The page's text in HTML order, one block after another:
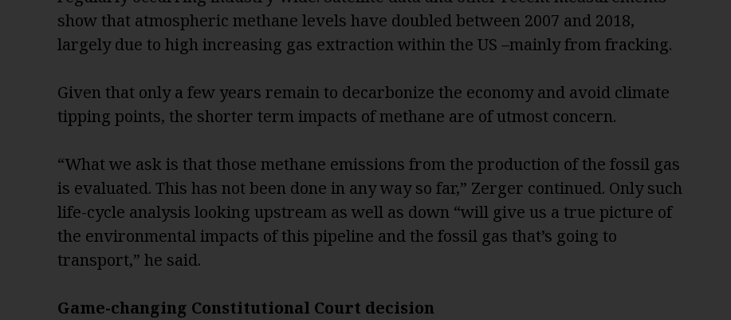
show that atmospheric methane levels have doubled between 2007 and 2018,
largely due to high increasing gas extraction within the US –mainly from fracking.
Given that only a few years remain to decarbonize the economy and avoid climate
tipping points, the shorter term impacts of methane are of utmost concern.
“What we ask is that those methane emissions from the production of the fossil gas
is evaluated. This has not been done in any way so far,” Zerger continued. Only such
life-cycle analysis looking upstream as well as down “will give us a true picture of
the environmental impacts of this pipeline and the fossil gas that’s going to
transport,” he said.
Game-changing Constitutional Court decision